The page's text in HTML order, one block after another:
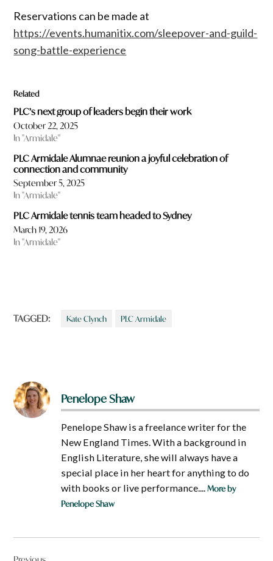
Reservations can be made at
https://events.humanitix.com/sleepover-and-guild-
song-battle-experience
Related
PLC’s next group of leaders begin their work
October 22, 2025
In "Armidale"
PLC Armidale Alumnae reunion a joyful celebration of
connection and community
September 5, 2025
In "Armidale"
PLC Armidale tennis team headed to Sydney
March 19, 2026
In "Armidale"
TAGGED: Kate Clynch PLC Armidale
Penelope Shaw
Penelope Shaw is a freelance writer for the
New England Times. With a background in
English Literature, she will always have a
special place in her heart for anything to do
with books or live performance....More by
Penelope Shaw